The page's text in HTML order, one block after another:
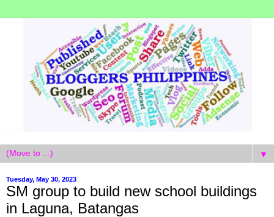
▼
Tuesday, May 30, 2023
SM group to build new school buildings
in Laguna, Batangas